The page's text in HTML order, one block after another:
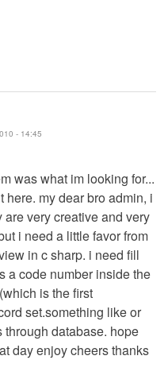
- 14:45
was what im looking for...
here. my dear bro admin, i
very creative and very
i need a little favor from
in c sharp. i need fill
a code number inside the
is the first
set.something like or
database. hope
day enjoy cheers thanks